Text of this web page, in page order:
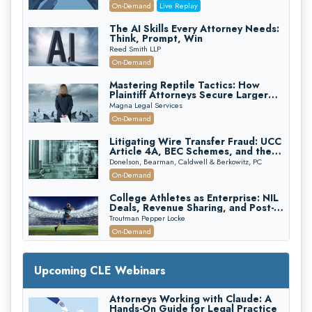
On-Demand
Live Replay
The AI Skills Every Attorney Needs:
Think, Prompt, Win
Reed Smith LLP
On-Demand
Mastering Reptile Tactics: How
Plaintiff Attorneys Secure Larger
Verdicts and How Defendant
Attorneys Can Avoid Them (2026
Edition)
Magna Legal Services
On-Demand
Litigating Wire Transfer Fraud: UCC
Article 4A, BEC Schemes, and the
First 72 Hours That Define
Recovery
Donelson, Bearman, Caldwell & Berkowitz, PC
On-Demand
College Athletes as Enterprise: NIL
Deals, Revenue Sharing, and Post-
House NCAA Enforcement
Troutman Pepper Locke
On-Demand
Increasing your Real Estate Wealth
with Section 1031 Exchanges
Secure Exchange, 1031 Exchange Services
On-Demand
Upcoming CLE Webinars
Attorneys Working with Claude: A
Hands-On Guide for Legal Practice